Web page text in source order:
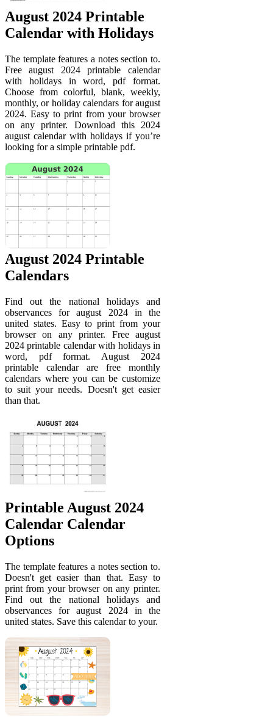
August 2024 Printable
Calendar with Holidays
The template features a notes section to.
Free august 2024 printable calendar
with holidays in word, pdf format.
Choose from colorful, blank, weekly,
monthly, or holiday calendars for august
2024. Easy to print from your browser
on any printer. Download this 2024
august calendar with holidays if you’re
looking for a simple printable pdf.
August 2024 Printable
Calendars
Find out the national holidays and
observances for august 2024 in the
united states. Easy to print from your
browser on any printer. Free august
2024 printable calendar with holidays in
word, pdf format. August 2024
printable calendar are free monthly
calendars where you can be customize
to suit your needs. Doesn't get easier
than that.
Printable August 2024
Calendar Calendar
Options
The template features a notes section to.
Doesn't get easier than that. Easy to
print from your browser on any printer.
Find out the national holidays and
observances for august 2024 in the
united states. Save this calendar to your.